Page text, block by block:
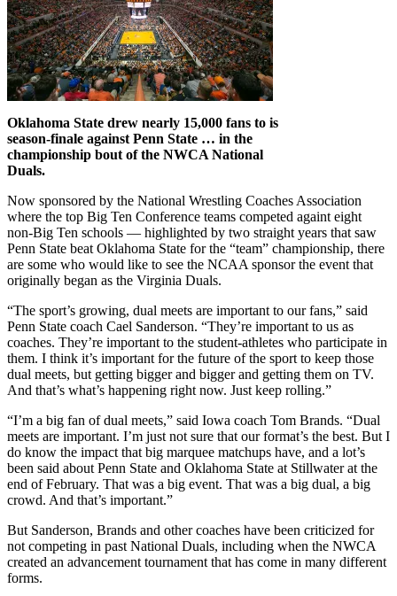
Oklahoma State drew nearly 15,000 fans to is
season-finale against Penn State … in the
championship bout of the NWCA National
Duals.
Now sponsored by the National Wrestling Coaches Association
where the top Big Ten Conference teams competed againt eight
non-Big Ten schools — highlighted by two straight years that saw
Penn State beat Oklahoma State for the “team” championship, there
are some who would like to see the NCAA sponsor the event that
originally began as the Virginia Duals.
“The sport’s growing, dual meets are important to our fans,” said
Penn State coach Cael Sanderson. “They’re important to us as
coaches. They’re important to the student-athletes who participate in
them. I think it’s important for the future of the sport to keep those
dual meets, but getting bigger and bigger and getting them on TV.
And that’s what’s happening right now. Just keep rolling.”
“I’m a big fan of dual meets,” said Iowa coach Tom Brands. “Dual
meets are important. I’m just not sure that our format’s the best. But I
do know the impact that big marquee matchups have, and a lot’s
been said about Penn State and Oklahoma State at Stillwater at the
end of February. That was a big event. That was a big dual, a big
crowd. And that’s important.”
But Sanderson, Brands and other coaches have been criticized for
not competing in past National Duals, including when the NWCA
created an advancement tournament that has come in many different
forms.